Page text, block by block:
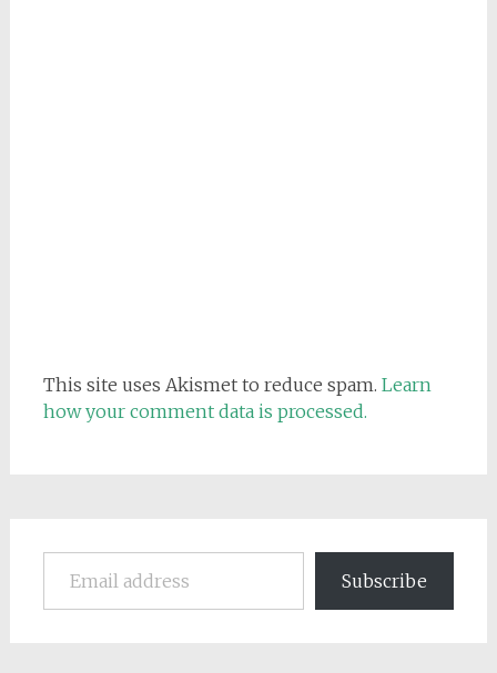
This site uses Akismet to reduce spam. Learn
how your comment data is processed.
Email address
Subscribe